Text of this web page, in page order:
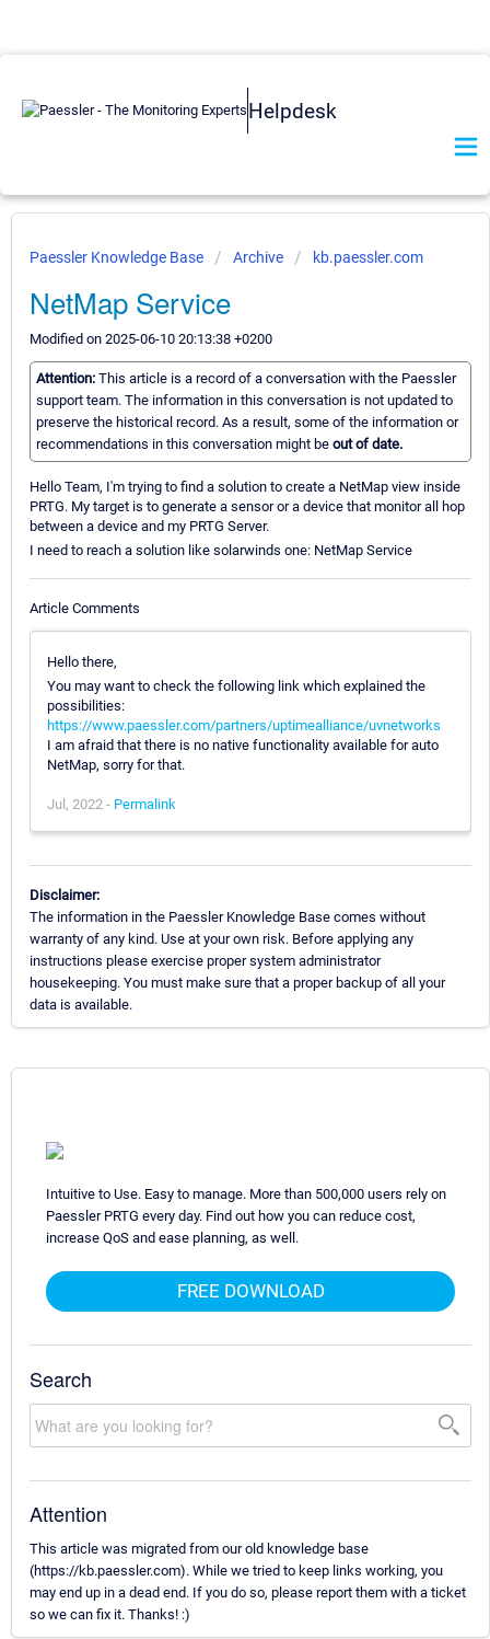
Helpdesk
Paessler Knowledge Base Archive kb.paessler.com
NetMap Service
Modified on 2025-06-10 20:13:38 +0200
Attention: This article is a record of a conversation with the Paessler
support team. The information in this conversation is not updated to
preserve the historical record. As a result, some of the information or
recommendations in this conversation might be out of date.
Hello Team, I'm trying to find a solution to create a NetMap view inside
PRTG. My target is to generate a sensor or a device that monitor all hop
between a device and my PRTG Server.
I need to reach a solution like solarwinds one: NetMap Service
Article Comments
Hello there,
You may want to check the following link which explained the
possibilities:
https://www.paessler.com/partners/uptimealliance/uvnetworks
I am afraid that there is no native functionality available for auto
NetMap, sorry for that.
Jul, 2022 - Permalink
Disclaimer:
The information in the Paessler Knowledge Base comes without
warranty of any kind. Use at your own risk. Before applying any
instructions please exercise proper system administrator
housekeeping. You must make sure that a proper backup of all your
data is available.
Intuitive to Use. Easy to manage. More than 500,000 users rely on
Paessler PRTG every day. Find out how you can reduce cost,
increase QoS and ease planning, as well.
FREE DOWNLOAD
Search
Attention
This article was migrated from our old knowledge base
(https://kb.paessler.com). While we tried to keep links working, you
may end up in a dead end. If you do so, please report them with a ticket
so we can fix it. Thanks! :)